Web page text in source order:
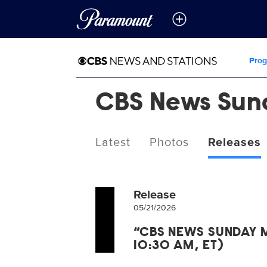
CBS News
Latest Photos Releases
Release
05/21/2026
“CBS NEWS
10:30 AM, ET)